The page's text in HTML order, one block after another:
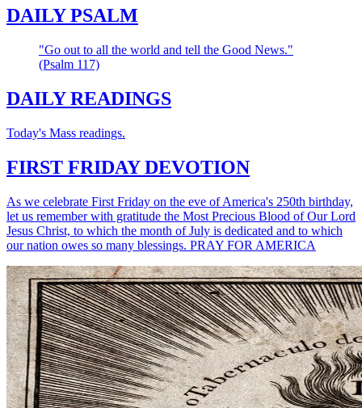
DAILY PSALM
"Go out to all the world and tell the Good News."
(Psalm 117)
DAILY READINGS
Today's Mass readings.
FIRST FRIDAY DEVOTION
As we celebrate First Friday on the eve of America's 250th birthday,
let us remember with gratitude the Most Precious Blood of Our Lord
Jesus Christ, to which the month of July is dedicated and to which
our nation owes so many blessings. PRAY FOR AMERICA